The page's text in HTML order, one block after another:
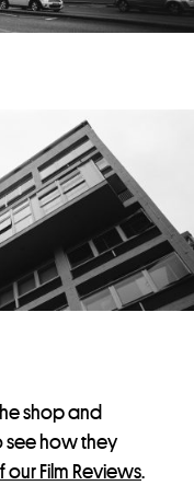
shop and
see how they
our Film Reviews.